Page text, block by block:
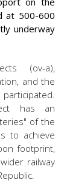
at 500-600
underway
(ov-a),
and the
has an
of the
to achieve
footprint,
railway